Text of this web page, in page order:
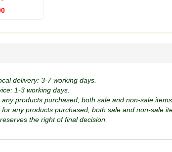
delivery: 3-7 working days.
1-3 working days.
any products purchased, both sale and non-sale
for any products purchased, both sale and non-sale
the right of final decision.